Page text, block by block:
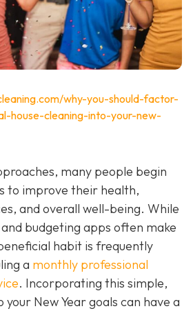
why-you-should-factor-
house-cleaning-into-your-new-
many people begin
to improve their health,
and overall well-being. While
budgeting apps often make
habit is frequently
a monthly professional
. Incorporating this simple,
New Year goals can have a